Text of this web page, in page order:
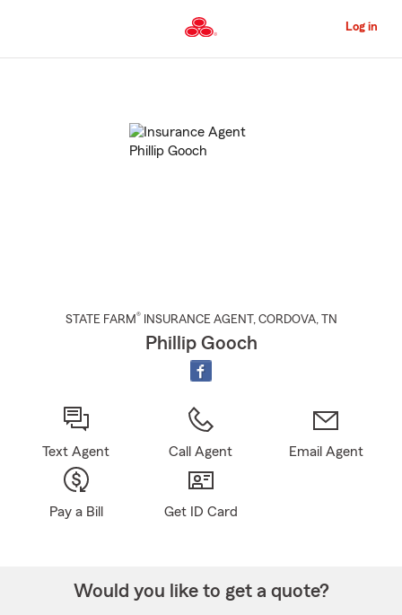
to
Content
Log in
STATE FARM® INSURANCE AGENT , CORDOVA, TN
Phillip Gooch
Text Agent Call Agent Email Agent
Pay a Bill Get ID Card
Would you like to get a quote?